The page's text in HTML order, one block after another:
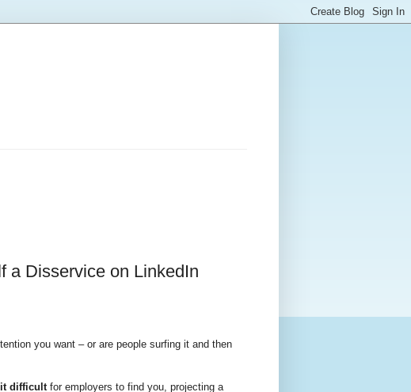
a Disservice on LinkedIn
you want – or are people surfing it and then
it difficult for employers to find you, projecting a